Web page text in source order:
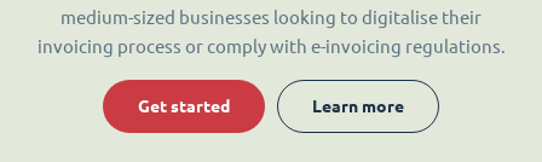
medium-sized businesses looking to digitalise their
invoicing process or comply with e-invoicing regulations.
Get started Learn more